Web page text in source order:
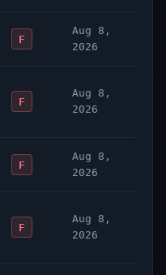
F
Aug 8,
2026
F
Aug 8,
2026
F
Aug 8,
2026
F
Aug 8,
2026